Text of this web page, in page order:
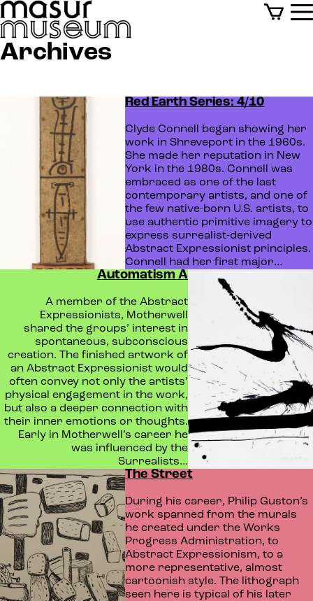
Archives
Red Earth Series: 4/10
Clyde Connell began showing her
work in Shreveport in the 1960s.
She made her reputation in New
York in the 1980s. Connell was
embraced as one of the last
contemporary artists, and one of
the few native-born U.S. artists, to
use authentic primitive imagery to
express surrealist-derived
Abstract Expressionist principles.
Connell had her first major…
Automatism A
A member of the Abstract
Expressionists, Motherwell
shared the groups’ interest in
spontaneous, subconscious
creation. The finished artwork of
an Abstract Expressionist would
often convey not only the artists’
physical engagement in the work,
but also a deeper connection with
their inner emotions or thoughts.
Early in Motherwell’s career he
was influenced by the
Surrealists…
The Street
During his career, Philip Guston’s
work spanned from the murals
he created under the Works
Progress Administration, to
Abstract Expressionism, to a
more representative, almost
cartoonish style. The lithograph
seen here is typical of his later